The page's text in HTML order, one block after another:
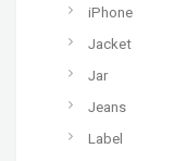
iPhone
Jacket
Jar
Jeans
Label